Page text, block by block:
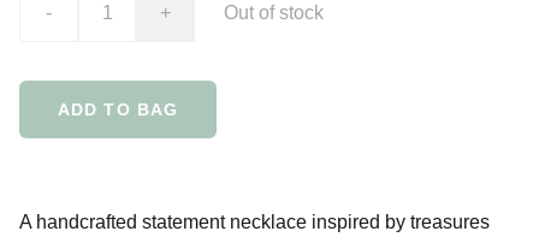
- + Out of stock
ADD TO BAG
A handcrafted statement necklace inspired by treasures